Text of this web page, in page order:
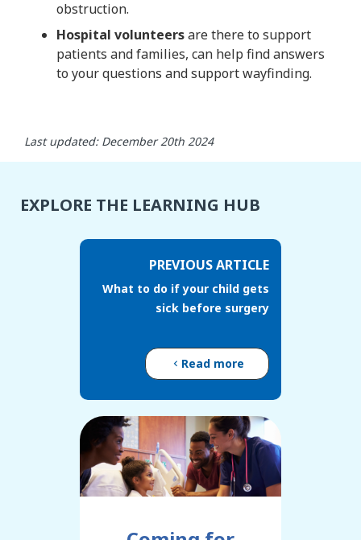
obstruction.
Hospital volunteersare there to support
patients and families, can help find answers
to your questions and support wayfinding.
Last updated: December 20th 2024
EXPLORE THE LEARNING HUB
PREVIOUS ARTICLE
What to do if your child gets
sick before surgery
Read more